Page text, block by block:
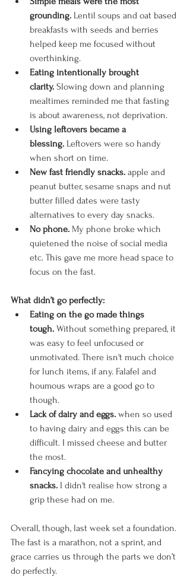
grounding. Lentil soups and oat based
breakfasts with seeds and berries
helped keep me focused without
overthinking.
Eating intentionally brought
clarity. Slowing down and planning
mealtimes reminded me that fasting
is about awareness, not deprivation.
Using leftovers became a
blessing. Leftovers were so handy
when short on time.
New fast friendly snacks. apple and
peanut butter, sesame snaps and nut
butter filled dates were tasty
alternatives to every day snacks.
No phone. My phone broke which
quietened the noise of social media
etc. This gave me more head space to
focus on the fast.
What didn’t go perfectly:
Eating on the go made things
tough. Without something prepared, it
was easy to feel unfocused or
unmotivated. There isn't much choice
for lunch items, if any. Falafel and
houmous wraps are a good go to
though.
Lack of dairy and eggs. when so used
to having dairy and eggs this can be
difficult. I missed cheese and butter
the most.
Fancying chocolate and unhealthy
snacks. I didn't realise how strong a
grip these had on me.
Overall, though, last week set a foundation.
The fast is a marathon, not a sprint, and
grace carries us through the parts we don’t
do perfectly.